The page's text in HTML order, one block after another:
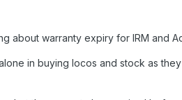
about warranty expiry for IRM and
in buying locos and stock as